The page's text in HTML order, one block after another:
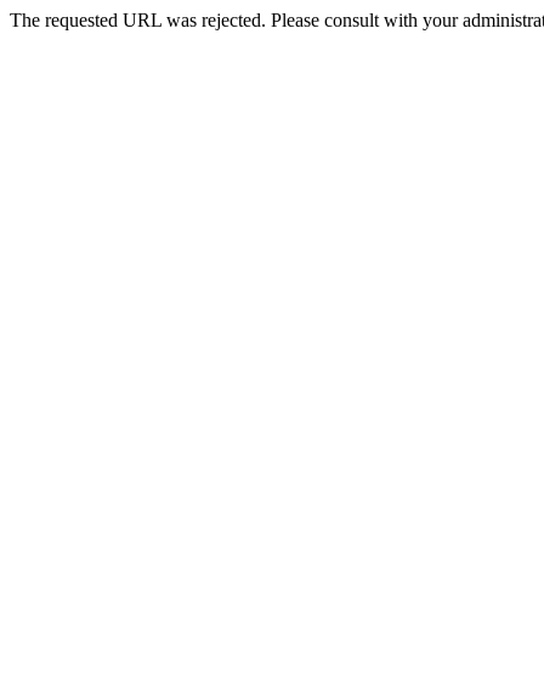
The requested URL was rejected. Please consult with your